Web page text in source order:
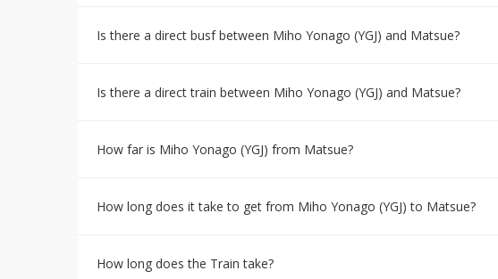
Is there a direct busf between Miho Yonago (YGJ) and Matsue?
Is there a direct train between Miho Yonago (YGJ) and Matsue?
How far is Miho Yonago (YGJ) from Matsue?
How long does it take to get from Miho Yonago (YGJ) to Matsue?
How long does the Train take?